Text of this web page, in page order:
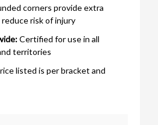
corners provide extra
risk of injury
Certified for use in all
territories
listed is per bracket and